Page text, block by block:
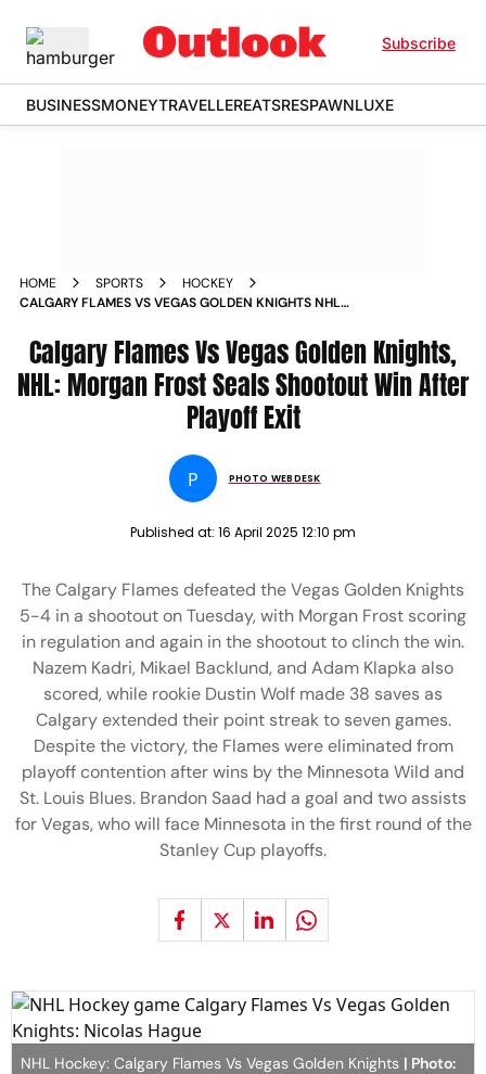
Subscribe
BUSINESSMONEYTRAVELLEREATSRESPAWNLUXE
HOME SPORTS
HOCKEY
CALGARY FLAMES VS VEGAS GOLDEN KNIGHTS NHL
Calgary Flames Vs Vegas Golden Knights,
NHL: Morgan Frost Seals Shootout Win After
Playoff Exit
P PHOTO WEBDESK
Published at: 16 April 2025 12:10 pm
The Calgary Flames defeated the Vegas Golden Knights
5-4 in a shootout on Tuesday, with Morgan Frost scoring
in regulation and again in the shootout to clinch the win.
Nazem Kadri, Mikael Backlund, and Adam Klapka also
scored, while rookie Dustin Wolf made 38 saves as
Calgary extended their point streak to seven games.
Despite the victory, the Flames were eliminated from
playoff contention after wins by the Minnesota Wild and
St. Louis Blues. Brandon Saad had a goal and two assists
for Vegas, who will face Minnesota in the first round of the
Stanley Cup playoffs.
NHL Hockey: Calgary Flames Vs Vegas Golden Knights | Photo: